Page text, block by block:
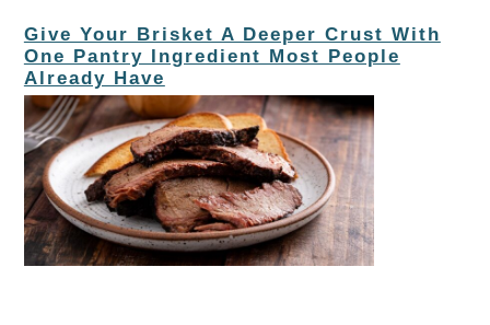
Give Your Brisket A Deeper Crust With
One Pantry Ingredient Most People
Already Have